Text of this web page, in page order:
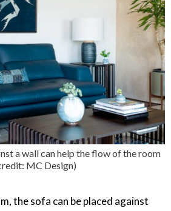
a wall can help the flow of the room
MC Design)
the sofa can be placed against